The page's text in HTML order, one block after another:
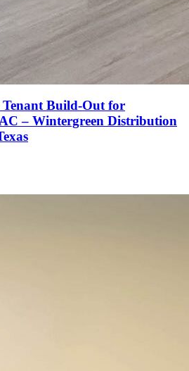
Build-Out for
– Wintergreen Distribution